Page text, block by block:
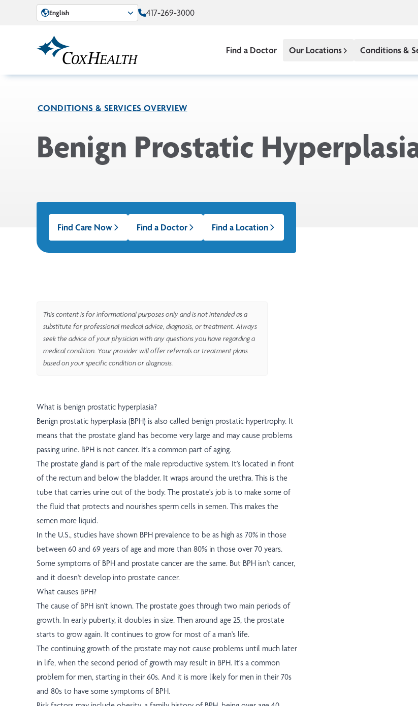
Skip to Main Content
English 417-269-3000
Find a Doctor Our Locations Conditions &
CONDITIONS & SERVICES OVERVIEW
Benign Prostatic
Find Care Now Find a Doctor Find a Location
This content is for informational purposes only and is not intended as a
substitute for professional medical advice, diagnosis, or treatment. Always
seek the advice of your physician with any questions you have regarding a
medical condition. Your provider will offer referrals or treatment plans
based on your specific condition or diagnosis.
What is benign prostatic hyperplasia?
Benign prostatic hyperplasia (BPH) is also called benign prostatic hypertrophy. It
means that the prostate gland has become very large and may cause problems
passing urine. BPH is not cancer. It's a common part of aging.
The prostate gland is part of the male reproductive system. It’s located in front
of the rectum and below the bladder. It wraps around the urethra. This is the
tube that carries urine out of the body. The prostate's job is to make some of
the fluid that protects and nourishes sperm cells in semen. This makes the
semen more liquid.
In the U.S., studies have shown BPH prevalence to be as high as 70% in those
between 60 and 69 years of age and more than 80% in those over 70 years.
Some symptoms of BPH and prostate cancer are the same. But BPH isn't cancer,
and it doesn't develop into prostate cancer.
What causes BPH?
The cause of BPH isn't known. The prostate goes through two main periods of
growth. In early puberty, it doubles in size. Then around age 25, the prostate
starts to grow again. It continues to grow for most of a man's life.
The continuing growth of the prostate may not cause problems until much later
in life, when the second period of growth may result in BPH. It's a common
problem for men, starting in their 60s. And it is more likely for men in their 70s
and 80s to have some symptoms of BPH.